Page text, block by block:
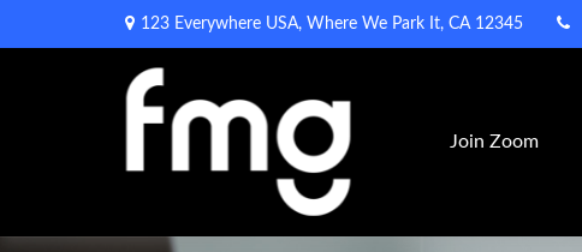
123 Everywhere USA, Where We Park It, CA 12345
Join Zoom